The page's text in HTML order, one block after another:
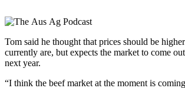
Tom said he thought that prices should be
currently are, but expects the market to come
next year.
“I think the beef market at the moment is